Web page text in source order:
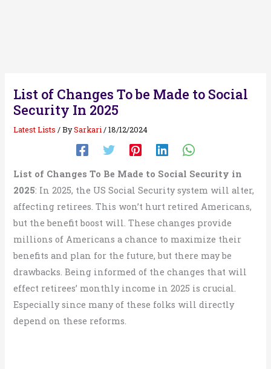
List of Changes To be Made to Social
Security In 2025
Latest Lists / BySarkari /18/12/2024
List of Changes To Be Made to Social Security in
2025: In 2025, the US Social Security system will alter,
affecting retirees. This won’t hurt retired Americans,
but the benefit boost will. These changes provide
millions of Americans a chance to maximize their
benefits and plan for the future, but there may be
drawbacks. Being informed of the changes that will
effect retirees’ monthly income in 2025 is crucial.
Especially since many of these folks will directly
depend on these reforms.